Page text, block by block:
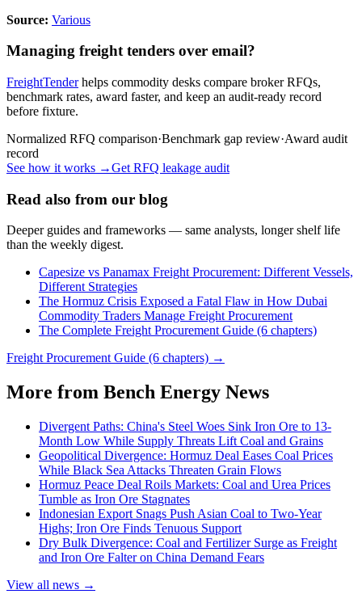
Source: Various
Managing freight tenders over email?
FreightTender helps commodity desks compare broker RFQs,
benchmark rates, award faster, and keep an audit-ready record
before fixture.
Normalized RFQ comparison·Benchmark gap review·Award audit
record
See how it works →Get RFQ leakage audit
Read also from our blog
Deeper guides and frameworks — same analysts, longer shelf life
than the weekly digest.
Capesize vs Panamax Freight Procurement: Different Vessels,
Different Strategies
The Hormuz Crisis Exposed a Fatal Flaw in How Dubai
Commodity Traders Manage Freight Procurement
The Complete Freight Procurement Guide (6 chapters)
Freight Procurement Guide (6 chapters) →
More from Bench Energy News
Divergent Paths: China's Steel Woes Sink Iron Ore to 13-
Month Low While Supply Threats Lift Coal and Grains
Geopolitical Divergence: Hormuz Deal Eases Coal Prices
While Black Sea Attacks Threaten Grain Flows
Hormuz Peace Deal Roils Markets: Coal and Urea Prices
Tumble as Iron Ore Stagnates
Indonesian Export Snags Push Asian Coal to Two-Year
Highs; Iron Ore Finds Tenuous Support
Dry Bulk Divergence: Coal and Fertilizer Surge as Freight
and Iron Ore Falter on China Demand Fears
View all news →